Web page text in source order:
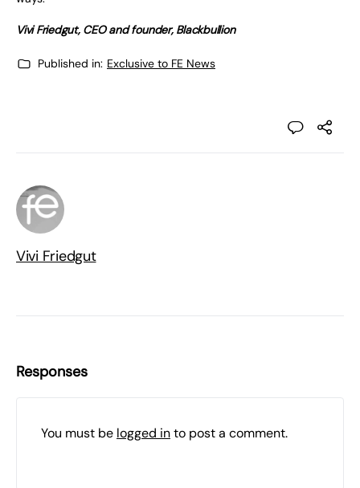
Vivi Friedgut, CEO and founder, Blackbullion
Published in: Exclusive to FE News
Vivi Friedgut
Responses
You must be logged into post a comment.